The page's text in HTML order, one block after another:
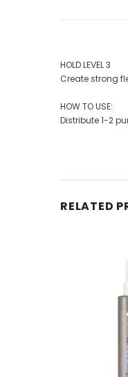
HOLD LEVEL 3
Create strong
HOW TO USE:
Distribute 1-2
RELATED